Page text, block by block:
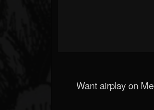
Want airplay on